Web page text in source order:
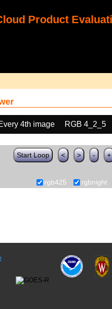
Product
4th image RGB 4_2_5
Start Loop < > - +
rgb425 rgbnight